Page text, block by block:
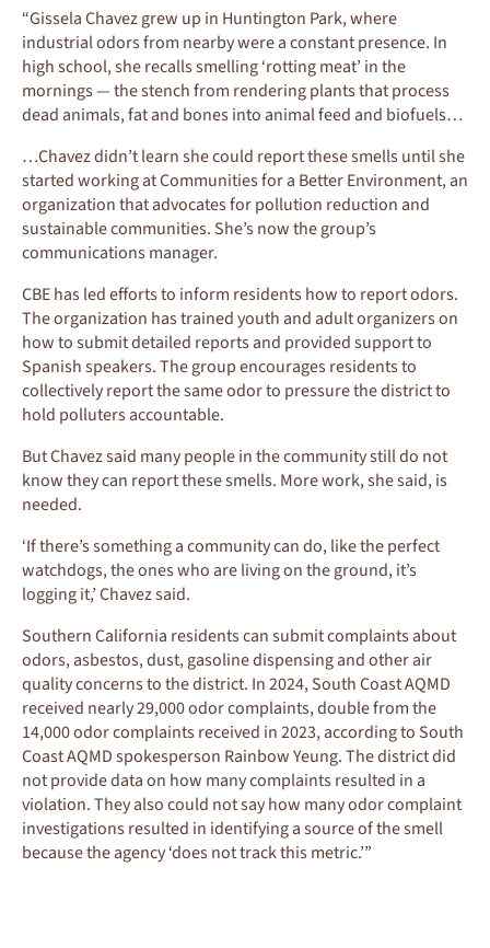
“Gissela Chavez grew up in Huntington Park, where
industrial odors from nearby were a constant presence. In
high school, she recalls smelling ‘rotting meat’ in the
mornings — the stench from rendering plants that process
dead animals, fat and bones into animal feed and biofuels…
…Chavez didn’t learn she could report these smells until she
started working at Communities for a Better Environment, an
organization that advocates for pollution reduction and
sustainable communities. She’s now the group’s
communications manager.
CBE has led efforts to inform residents how to report odors.
The organization has trained youth and adult organizers on
how to submit detailed reports and provided support to
Spanish speakers. The group encourages residents to
collectively report the same odor to pressure the district to
hold polluters accountable.
But Chavez said many people in the community still do not
know they can report these smells. More work, she said, is
needed.
‘If there’s something a community can do, like the perfect
watchdogs, the ones who are living on the ground, it’s
logging it,’ Chavez said.
Southern California residents can submit complaints about
odors, asbestos, dust, gasoline dispensing and other air
quality concerns to the district. In 2024, South Coast AQMD
received nearly 29,000 odor complaints, double from the
14,000 odor complaints received in 2023, according to South
Coast AQMD spokesperson Rainbow Yeung. The district did
not provide data on how many complaints resulted in a
violation. They also could not say how many odor complaint
investigations resulted in identifying a source of the smell
because the agency ‘does not track this metric.’”